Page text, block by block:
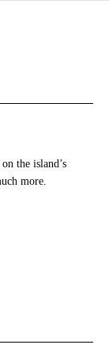
the island’s
more.